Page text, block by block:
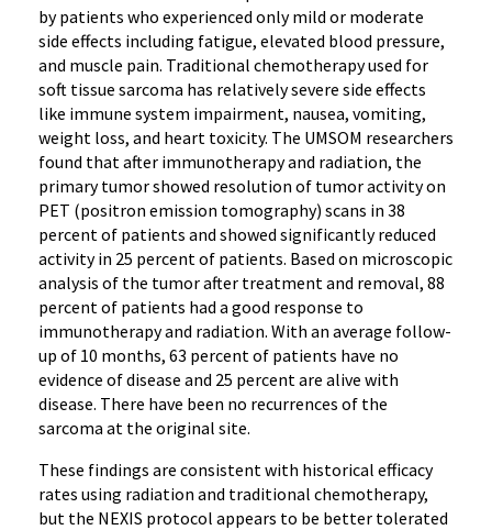
by patients who experienced only mild or moderate
side effects including fatigue, elevated blood pressure,
and muscle pain. Traditional chemotherapy used for
soft tissue sarcoma has relatively severe side effects
like immune system impairment, nausea, vomiting,
weight loss, and heart toxicity. The UMSOM researchers
found that after immunotherapy and radiation, the
primary tumor showed resolution of tumor activity on
PET (positron emission tomography) scans in 38
percent of patients and showed significantly reduced
activity in 25 percent of patients. Based on microscopic
analysis of the tumor after treatment and removal, 88
percent of patients had a good response to
immunotherapy and radiation. With an average follow-
up of 10 months, 63 percent of patients have no
evidence of disease and 25 percent are alive with
disease. There have been no recurrences of the
sarcoma at the original site.
These findings are consistent with historical efficacy
rates using radiation and traditional chemotherapy,
but the NEXIS protocol appears to be better tolerated